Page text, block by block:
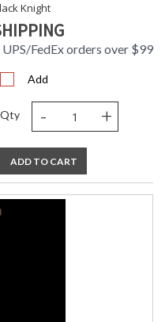
Knight
FedEx orders over $99
Add
Qty - +
ADD TO CART